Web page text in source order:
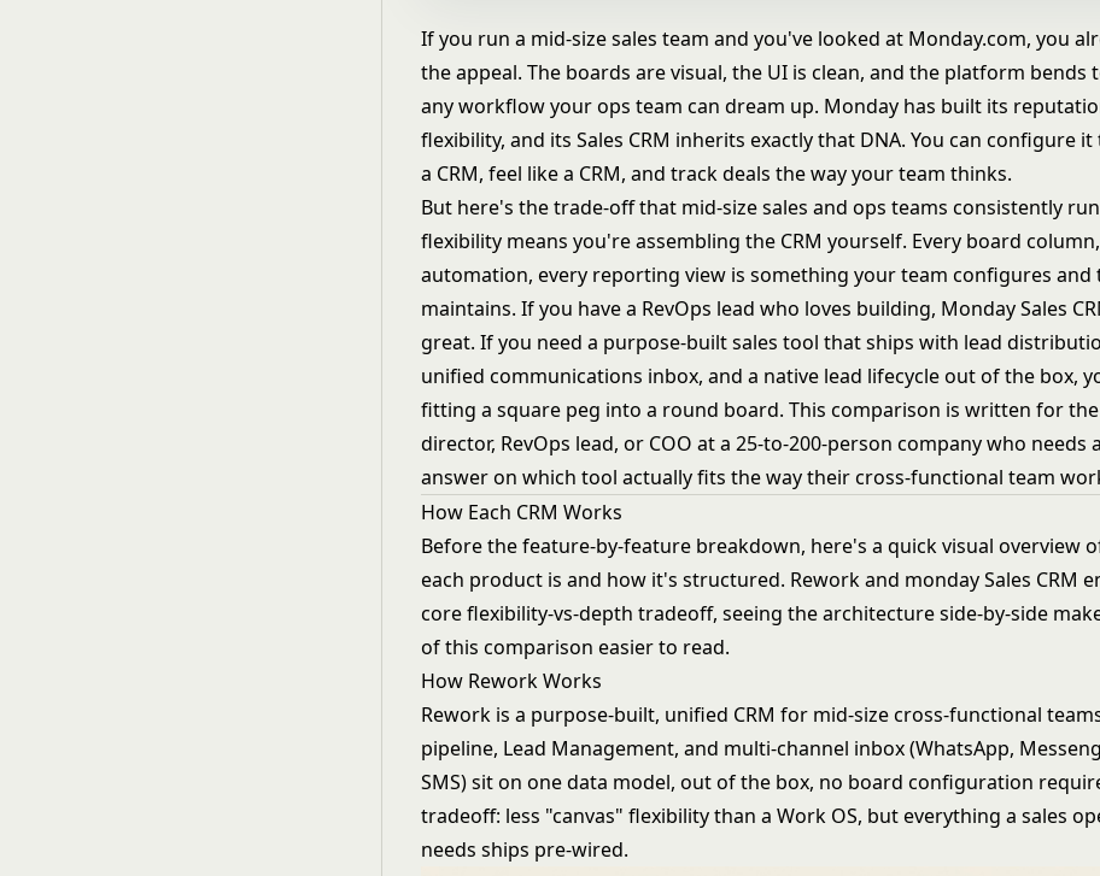
If you run a mid-size sales team and you've looked at Monday.com, you
the appeal. The boards are visual, the UI is clean, and the platform bends
any workflow your ops team can dream up. Monday has built its
flexibility, and its Sales CRM inherits exactly that DNA. You can configure
a CRM, feel like a CRM, and track deals the way your team thinks.
But here's the trade-off that mid-size sales and ops teams consistently
flexibility means you're assembling the CRM yourself. Every board
automation, every reporting view is something your team configures and
maintains. If you have a RevOps lead who loves building, Monday Sales
great. If you need a purpose-built sales tool that ships with lead
unified communications inbox, and a native lead lifecycle out of the box,
fitting a square peg into a round board. This comparison is written for the
director, RevOps lead, or COO at a 25-to-200-person company who needs
answer on which tool actually fits the way their cross-functional team
How Each CRM Works
Before the feature-by-feature breakdown, here's a quick visual overview
each product is and how it's structured. Rework and monday Sales CRM
core flexibility-vs-depth tradeoff, seeing the architecture side-by-side
of this comparison easier to read.
How Rework Works
Rework is a purpose-built, unified CRM for mid-size cross-functional
pipeline, Lead Management, and multi-channel inbox (WhatsApp,
SMS) sit on one data model, out of the box, no board configuration
tradeoff: less "canvas" flexibility than a Work OS, but everything a sales
needs ships pre-wired.